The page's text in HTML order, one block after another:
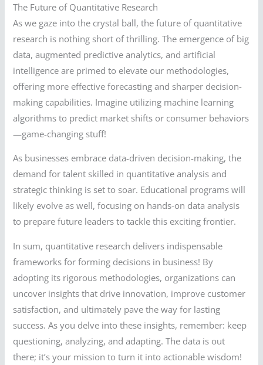
The Future of Quantitative Research
As we gaze into the crystal ball, the future of quantitative
research is nothing short of thrilling. The emergence of big
data, augmented predictive analytics, and artificial
intelligence are primed to elevate our methodologies,
offering more effective forecasting and sharper decision-
making capabilities. Imagine utilizing machine learning
algorithms to predict market shifts or consumer behaviors
—game-changing stuff!
As businesses embrace data-driven decision-making, the
demand for talent skilled in quantitative analysis and
strategic thinking is set to soar. Educational programs will
likely evolve as well, focusing on hands-on data analysis
to prepare future leaders to tackle this exciting frontier.
In sum, quantitative research delivers indispensable
frameworks for forming decisions in business! By
adopting its rigorous methodologies, organizations can
uncover insights that drive innovation, improve customer
satisfaction, and ultimately pave the way for lasting
success. As you delve into these insights, remember: keep
questioning, analyzing, and adapting. The data is out
there; it’s your mission to turn it into actionable wisdom!